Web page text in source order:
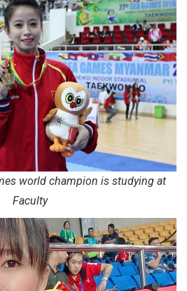
world champion is studying at
Faculty